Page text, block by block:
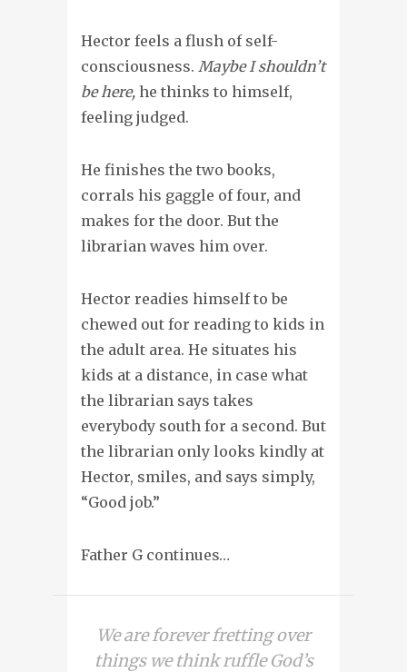
Hector feels a flush of self-
consciousness. Maybe I shouldn’t
be here, he thinks to himself,
feeling judged.
He finishes the two books,
corrals his gaggle of four, and
makes for the door. But the
librarian waves him over.
Hector readies himself to be
chewed out for reading to kids in
the adult area. He situates his
kids at a distance, in case what
the librarian says takes
everybody south for a second. But
the librarian only looks kindly at
Hector, smiles, and says simply,
“Good job.”
Father G continues…
We are forever fretting over
things we think ruffle God’s